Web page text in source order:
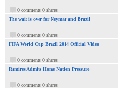
0 comments 0 shares
The wait is over for Neymar and Brazil
0 comments 0 shares
FIFA World Cup Brazil 2014 Official Video
0 comments 0 shares
Ramires Admits Home Nation Pressure
0 comments 0 shares